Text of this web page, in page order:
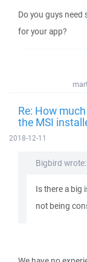
Do you guys
for your app?
Re: How
the MSI
2018-12-11
Bigbird wrote:
Is there a big
not being